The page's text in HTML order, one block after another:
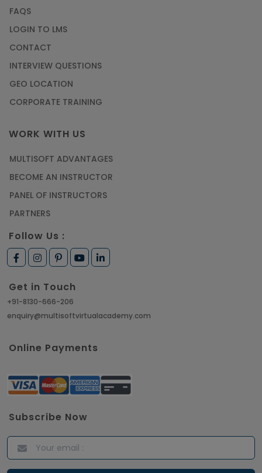
FAQS
LOGIN TO LMS
CONTACT
INTERVIEW QUESTIONS
GEO LOCATION
CORPORATE TRAINING
WORK WITH US
MULTISOFT ADVANTAGES
BECOME AN INSTRUCTOR
PANEL OF INSTRUCTORS
PARTNERS
Follow Us :
Get in Touch
+91-8130-666-206
enquiry@multisoftvirtualacademy.com
Online Payments
Subscribe Now